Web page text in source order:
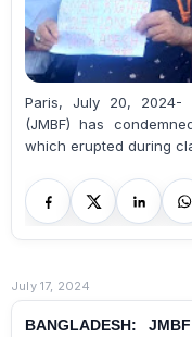
Paris, July 20, 2024-
(JMBF) has
which erupted during
July 17, 2024
BANGLADESH: